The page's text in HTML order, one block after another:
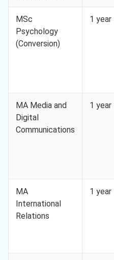
MSc
Psychology
(Conversion)
1 year
MA Media and
Digital
Communications
1 year
MA
International
Relations
1 year